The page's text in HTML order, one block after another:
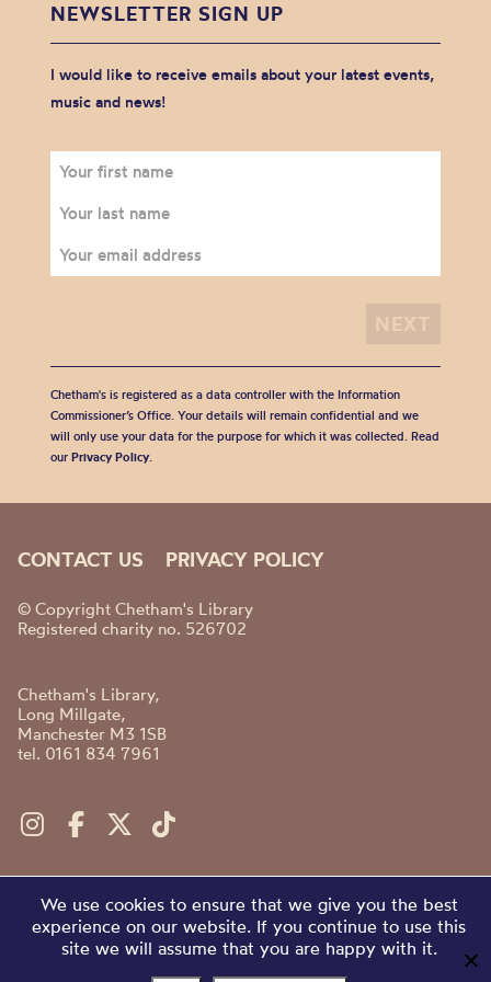
NEWSLETTER SIGN UP
I would like to receive emails about your latest events,
music and news!
Chetham's is registered as a data controller with the Information
Commissioner’s Office. Your details will remain confidential and we
will only use your data for the purpose for which it was collected. Read
our Privacy Policy.
CONTACT US PRIVACY POLICY
© Copyright Chetham's Library
Registered charity no. 526702
Chetham's Library,
Long Millgate,
Manchester M3 1SB
tel. 0161 834 7961
We use cookies to ensure that we give you the best
experience on our website. If you continue to use this
site we will assume that you are happy with it.